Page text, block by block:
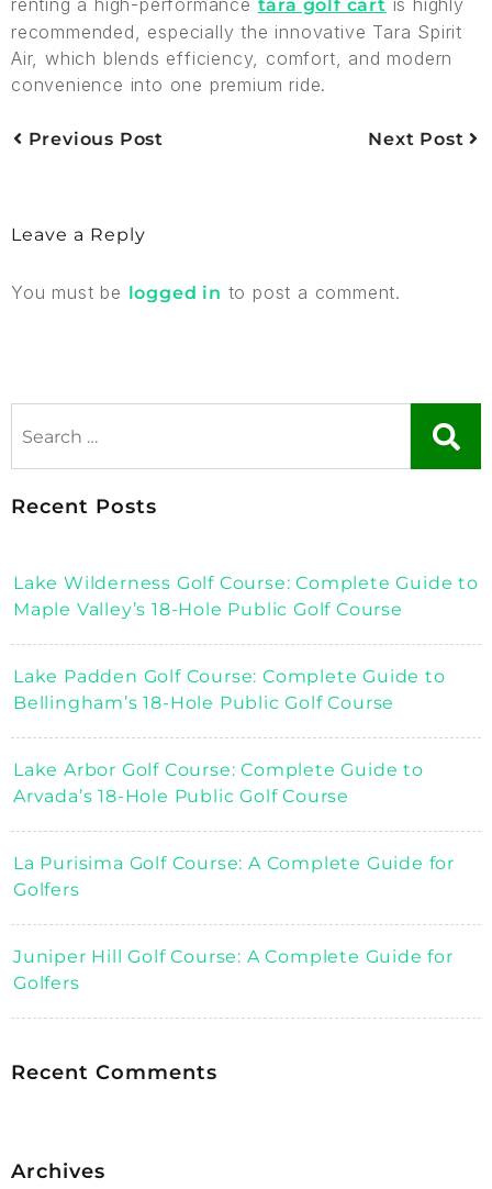
renting a high-performance tara golf cart is highly
recommended, especially the innovative Tara Spirit
Air, which blends efficiency, comfort, and modern
convenience into one premium ride.
Previous Post Next Post
Leave a Reply
You must be logged in to post a comment.
Recent Posts
Lake Wilderness Golf Course: Complete Guide to
Maple Valley’s 18-Hole Public Golf Course
Lake Padden Golf Course: Complete Guide to
Bellingham’s 18-Hole Public Golf Course
Lake Arbor Golf Course: Complete Guide to
Arvada’s 18-Hole Public Golf Course
La Purisima Golf Course: A Complete Guide for
Golfers
Juniper Hill Golf Course: A Complete Guide for
Golfers
Recent Comments
Archives